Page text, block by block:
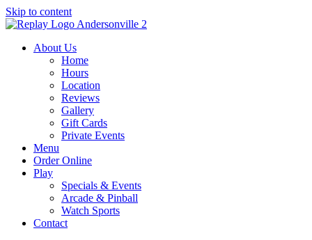
Skip to content
About Us
Home
Hours
Location
Reviews
Gallery
Gift Cards
Private Events
Menu
Order Online
Play
Specials & Events
Arcade & Pinball
Watch Sports
Contact